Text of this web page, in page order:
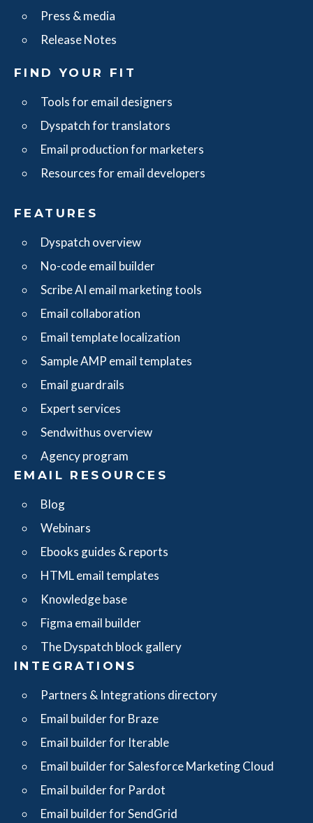
Press & media
Release Notes
FIND YOUR FIT
Tools for email designers
Dyspatch for translators
Email production for marketers
Resources for email developers
FEATURES
Dyspatch overview
No-code email builder
Scribe AI email marketing tools
Email collaboration
Email template localization
Sample AMP email templates
Email guardrails
Expert services
Sendwithus overview
Agency program
EMAIL RESOURCES
Blog
Webinars
Ebooks guides & reports
HTML email templates
Knowledge base
Figma email builder
The Dyspatch block gallery
INTEGRATIONS
Partners & Integrations directory
Email builder for Braze
Email builder for Iterable
Email builder for Salesforce Marketing Cloud
Email builder for Pardot
Email builder for SendGrid